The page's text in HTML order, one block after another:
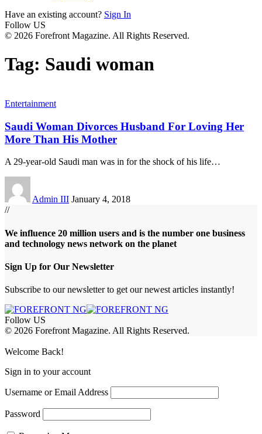
Have an existing account? Sign In
Follow US
© 2026 Forefront Magazine. All Rights Reserved.
Tag: Saudi woman
Entertainment
Saudi Woman Divorces Husband For Loving Her
More Than His Mother
A 29-year-old Saudi man was in for the shock of his life…
Admin III January 4, 2018
//
We influence 20 million users and is the number one business
and technology news network on the planet
Sign Up for Our Newsletter
Subscribe to our newsletter to get our newest articles instantly!
Follow US
© 2026 Forefront Magazine. All Rights Reserved.
Welcome Back!
Sign in to your account
Username or Email Address
Password